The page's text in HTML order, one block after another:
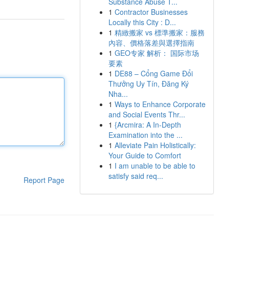
Report Page
1 Contractor Businesses
Locally this City : D...
1 精緻搬家 vs 標準搬家：服務
內容、價格落差與選擇指南
1 GEO专家 解析： 国际市场
要素
1 DE88 – Cổng Game Đổi
Thưởng Uy Tín, Đăng Ký
Nha...
1 Ways to Enhance Corporate
and Social Events Thr...
1 {Arcmira: A In-Depth
Examination into the ...
1 Alleviate Pain Holistically:
Your Guide to Comfort
1 I am unable to be able to
satisfy said req...